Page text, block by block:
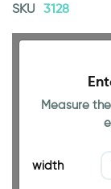
SKU 3128
Measure
width